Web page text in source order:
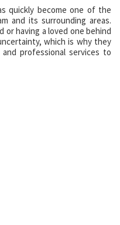
quickly become one of the
and its surrounding areas.
having a loved one behind
which is why they
professional services to